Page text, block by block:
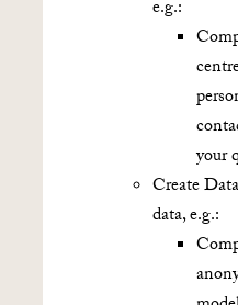
e.g.:
your
Create
data, e.g.: